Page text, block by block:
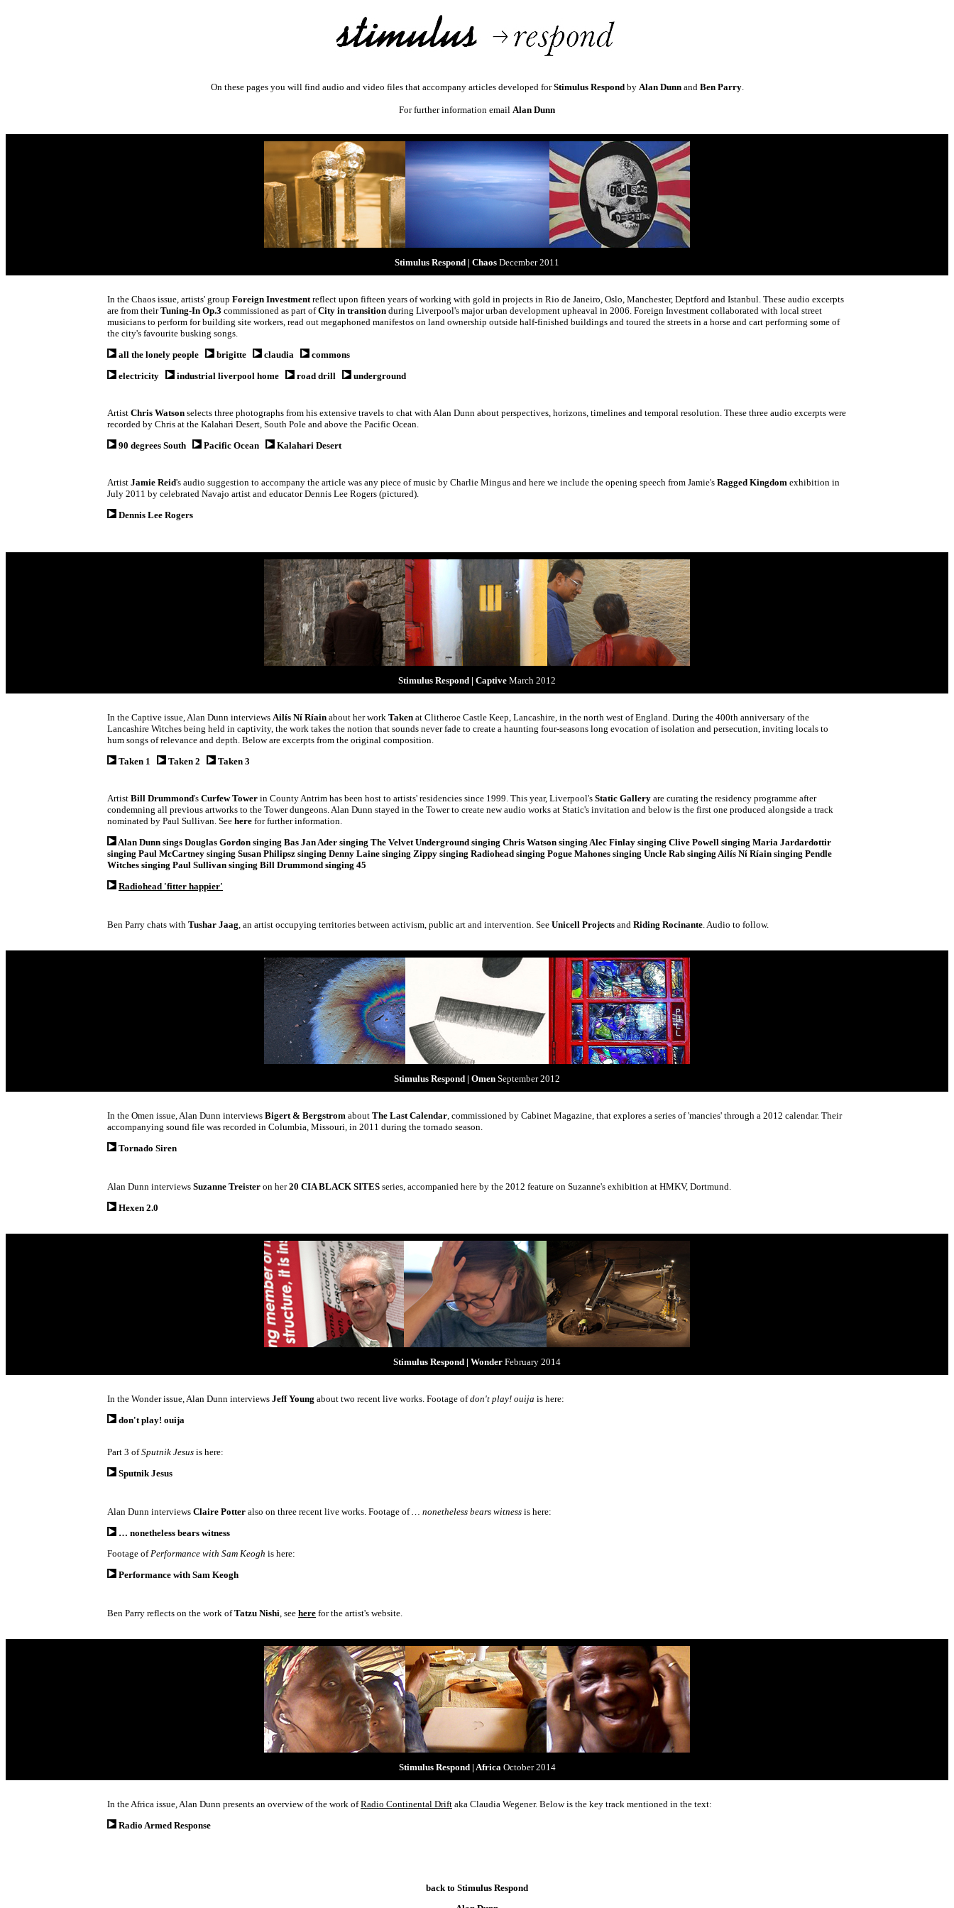
On these pages you will find audio and video files that accompany articles developed forStimulus Respondby Alan Dunnand Ben Parry.
For further information email Alan Dunn
Stimulus Respond | Chaos December 2011
In the Chaos issue, artists' group Foreign Investmentreflect upon fifteen years of working with gold in projects in Rio de Janeiro, Oslo, Manchester, Deptford and Istanbul. These audio excerpts
are from theirTuning-In Op.3 commissioned as part ofCity in transition during Liverpool's major urban development upheaval in 2006. Foreign Investment collaborated with local street
musicians to perform for building site workers, read out megaphoned manifestos on land ownership outside half-finished buildings and toured the streets in a horse and cart performing some of
the city's favourite busking songs.
all the lonely people
brigitte claudia
commons
electricity
industrial liverpool home road drill underground
Artist Chris Watson selects three photographs from his extensive travels to chat with Alan Dunn about perspectives, horizons, timelines and temporal resolution. These three audio excerpts were
recorded by Chris at the Kalahari Desert, South Pole and above the Pacific Ocean.
90 degrees South
Pacific Ocean Kalahari Desert
Artist Jamie Reid's audio suggestion to accompany the article was any piece of music by Charlie Mingus and here we include the opening speech from Jamie's Ragged Kingdom exhibition in
July 2011 by celebrated Navajo artist and educator Dennis Lee Rogers (pictured).
Dennis Lee Rogers
Stimulus Respond | Captive March 2012
In the Captive issue, Alan Dunn interviews Ailís Ní Ríain about her work Taken at Clitheroe Castle Keep, Lancashire, in the north west of England. During the 400th anniversary of the
Lancashire Witches being held in captivity, the work takes the notion that sounds never fade to create a haunting four-seasons long evocation of isolation and persecution, inviting locals to
hum songs of relevance and depth. Below are excerpts from the original composition.
Taken 1
Taken 2 Taken 3
Artist Bill Drummond's Curfew Tower in County Antrim has been host to artists' residencies since 1999. This year, Liverpool's Static Gallery are curating the residency programme after
condemning all previous artworks to the Tower dungeons. Alan Dunn stayed in the Tower to create new audio works at Static's invitation and below is the first one produced alongside a track
nominated by Paul Sullivan. See here for further information.
Alan Dunn sings Douglas Gordon singing Bas Jan Ader singing The Velvet Underground singing Chris Watson singing Alec Finlay singing Clive Powell singing Maria Jardardottir
singing Paul McCartney singing Susan Philipsz singing Denny Laine singing Zippy singing Radiohead singing Pogue Mahones singing Uncle Rab singing Ailís Ní Ríain singing Pendle
Witches singing Paul Sullivan singing Bill Drummond singing 45
Radiohead 'fitter happier'
Ben Parry chats with Tushar Jaag, an artist occupying territories between activism, public art and intervention. See Unicell Projects and Riding Rocinante. Audio to follow.
Stimulus Respond | Omen September 2012
In the Omen issue, Alan Dunn interviews Bigert & Bergstrom about The Last Calendar, commissioned by Cabinet Magazine, that explores a series of 'mancies' through a 2012 calendar. Their
accompanying sound file was recorded in Columbia, Missouri, in 2011 during the tornado season.
Tornado Siren
Alan Dunn interviews Suzanne Treister on her20 CIA BLACK SITES series, accompanied here by the 2012 feature on Suzanne's exhibition at HMKV, Dortmund.
Hexen 2.0
Stimulus Respond | Wonder February 2014
In the Wonder issue, Alan Dunn interviews Jeff Young about two recent live works. Footage ofdon't play! ouija is here:
don't play! ouija
Part 3 ofSputnik Jesus is here:
Sputnik Jesus
Alan Dunn interviews Claire Potter also on three recent live works. Footage of… nonetheless bears witness is here:
… nonetheless bears witness
Footage ofPerformance with Sam Keogh is here:
Performance with Sam Keogh
Ben Parry reflects on the work ofTatzu Nishi, see here for the artist's website.
Stimulus Respond | AfricaOctober 2014
In the Africa issue, Alan Dunn presents an overview of the work ofRadio Continental Drift aka Claudia Wegener. Below is the key track mentioned in the text:
Radio Armed Response
back to Stimulus Respond